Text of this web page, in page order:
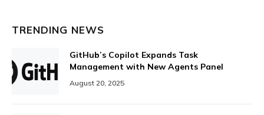
TRENDING NEWS
GitHub’s Copilot Expands Task
Management with New Agents Panel
August 20, 2025